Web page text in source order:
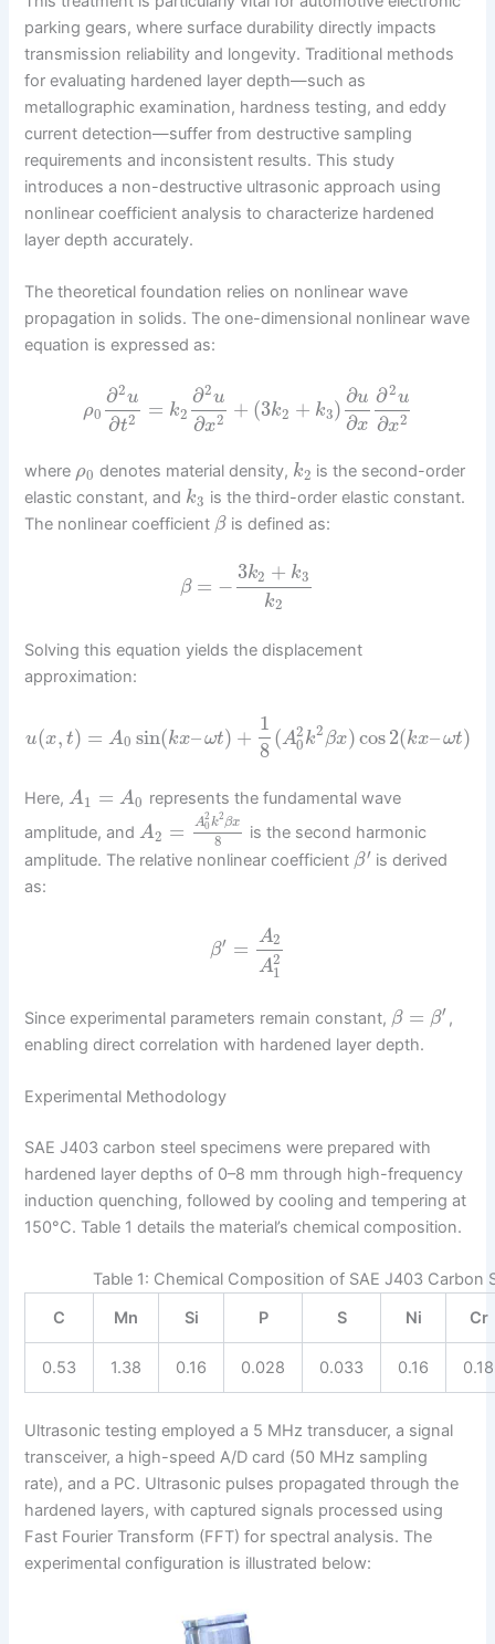
s
t
n
k
parking gears, where surface durability directly impacts
transmission reliability and longevity. Traditional methods
for evaluating hardened layer depth—such as
metallographic examination, hardness testing, and eddy
current detection—suffer from destructive sampling
requirements and inconsistent results. This study
introduces a non-destructive ultrasonic approach using
nonlinear coefficient analysis to characterize hardened
layer depth accurately.
The theoretical foundation relies on nonlinear wave
propagation in solids. The one-dimensional nonlinear wave
equation is expressed as:
ρ0
∂2u
∂t2 = k2
∂2u
∂x2 + (3k2 + k3)
∂u
∂x
∂2u
∂x2
where ρ0 denotes material density, k2 is the second-order
elastic constant, and k3 is the third-order elastic constant.
The nonlinear coefficient βis defined as:
β = −
3k2 + k3
k2
Solving this equation yields the displacement
approximation:
u(x, t) = A0 sin(kx– ωt) +
1
8
(A2
0k2βx)cos2(kx–ωt)
Here,A1 = A0 represents the fundamental wave
amplitude, andA2 = A2
0k2 βx
8
is the second harmonic
amplitude. The relative nonlinear coefficient β′ is derived
as:
β′ = A2
A2
1
Since experimental parameters remain constant, β = β′,
enabling direct correlation with hardened layer depth.
Experimental Methodology
SAE J403 carbon steel specimens were prepared with
hardened layer depths of 0–8 mm through high-frequency
induction quenching, followed by cooling and tempering at
150°C. Table 1 details the material’s chemical composition.
Table 1: Chemical Composition of SAE J403 Carbon
C
Mn Si P S Ni Cr
0.53 1.38 0.16 0.028 0.033 0.16 0.18
Ultrasonic testing employed a 5 MHz transducer, a signal
transceiver, a high-speed A/D card (50 MHz sampling
rate), and a PC. Ultrasonic pulses propagated through the
hardened layers, with captured signals processed using
Fast Fourier Transform (FFT) for spectral analysis. The
experimental configuration is illustrated below: